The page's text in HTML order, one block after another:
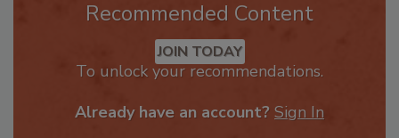
Recommended Content
JOIN TODAY